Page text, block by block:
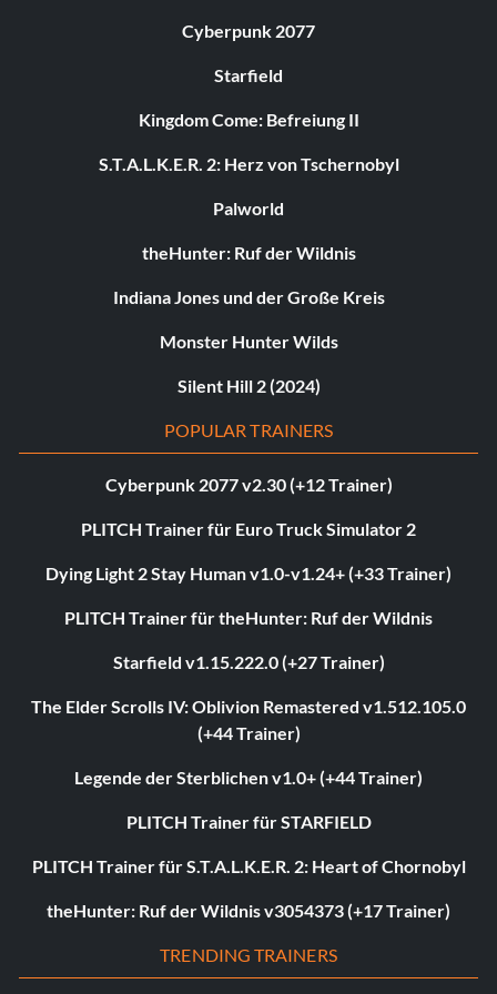
Cyberpunk 2077
Starfield
Kingdom Come: Befreiung II
S.T.A.L.K.E.R. 2: Herz von Tschernobyl
Palworld
theHunter: Ruf der Wildnis
Indiana Jones und der Große Kreis
Monster Hunter Wilds
Silent Hill 2 (2024)
POPULAR TRAINERS
Cyberpunk 2077 v2.30 (+12 Trainer)
PLITCH Trainer für Euro Truck Simulator 2
Dying Light 2 Stay Human v1.0-v1.24+ (+33 Trainer)
PLITCH Trainer für theHunter: Ruf der Wildnis
Starfield v1.15.222.0 (+27 Trainer)
The Elder Scrolls IV: Oblivion Remastered v1.512.105.0
(+44 Trainer)
Legende der Sterblichen v1.0+ (+44 Trainer)
PLITCH Trainer für STARFIELD
PLITCH Trainer für S.T.A.L.K.E.R. 2: Heart of Chornobyl
theHunter: Ruf der Wildnis v3054373 (+17 Trainer)
TRENDING TRAINERS